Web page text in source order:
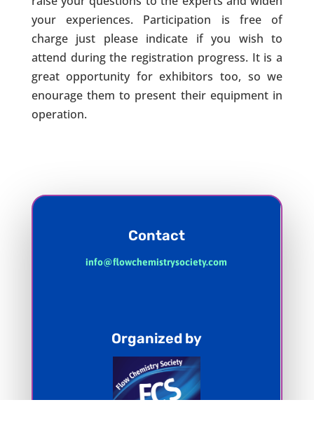
your experiences. Participation is free of
charge just please indicate if you wish to
attend during the registration progress. It is a
great opportunity for exhibitors too, so we
enourage them to present their equipment in
operation.
Contact
info@flowchemistrysociety.com
Organized by